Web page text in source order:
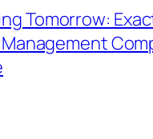
Tomorrow: